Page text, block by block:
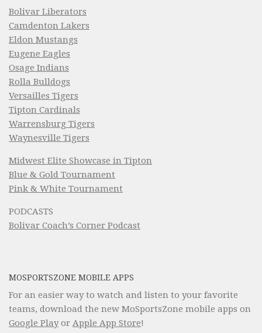
Bolivar Liberators
Camdenton Lakers
Eldon Mustangs
Eugene Eagles
Osage Indians
Rolla Bulldogs
Versailles Tigers
Tipton Cardinals
Warrensburg Tigers
Waynesville Tigers
Midwest Elite Showcase in Tipton
Blue & Gold Tournament
Pink & White Tournament
PODCASTS
Bolivar Coach’s Corner Podcast
MOSPORTSZONE MOBILE APPS
For an easier way to watch and listen to your favorite
teams, download the new MoSportsZone mobile apps on
Google Playor Apple App Store!